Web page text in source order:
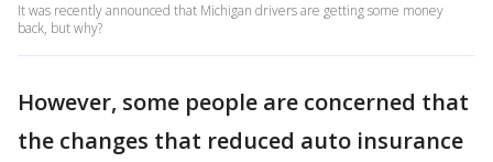
It was recently announced that Michigan drivers are getting some money
back, but why?
However, some people are concerned that
the changes that reduced auto insurance